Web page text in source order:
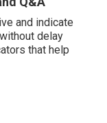
and indicate
without delay
that help